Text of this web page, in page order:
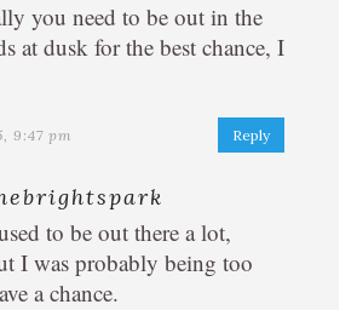
you need to be out in the
at dusk for the best chance, I
9:47 pm Reply
to be out there a lot,
I was probably being too
a chance.